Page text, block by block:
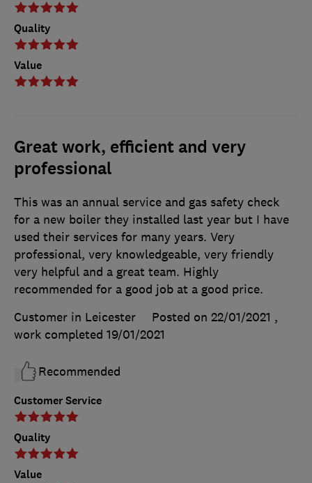
Quality
Value
Great work, efficient and very
professional
Customer Service
Quality
Value
This was an annual service and gas safety check
for a new boiler they installed last year but I have
used their services for many years. Very
professional, very knowledgeable, very friendly
very helpful and a great team. Highly
recommended for a good job at a good price.
Customer in Leicester
Posted on 22/01/2021 ,
work completed 19/01/2021
Recommended